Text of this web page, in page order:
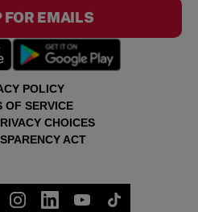
POLICY
OF SERVICE
CHOICES
ACT
FOR EMAILS